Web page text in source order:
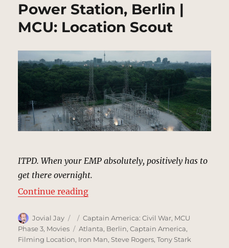
Power Station, Berlin |
MCU: Location Scout
ITPD. When your EMP absolutely, positively has to
get there overnight.
Continue reading“Power Station, Berlin | MCU:
Author
Jovial Jay
Posted
on
Categories
Captain America: Civil War, MCU
Phase 3, Movies Tags
Atlanta, Berlin,Captain America,
Filming Location, Iron Man,Steve Rogers,Tony Stark